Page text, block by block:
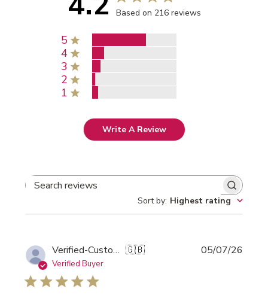
Based on 216 reviews
5
4
3
2
1
Write A Review
Sort by: Highest rating
Verified-Customer 🇬🇧
Verified Buyer
05/07/26